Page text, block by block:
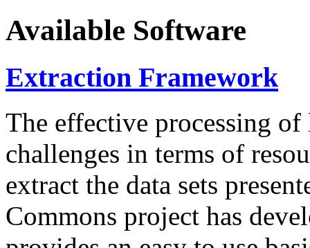
Available Software
Extraction Framework
The effective processing of
challenges in terms of
extract the data sets
Commons project has